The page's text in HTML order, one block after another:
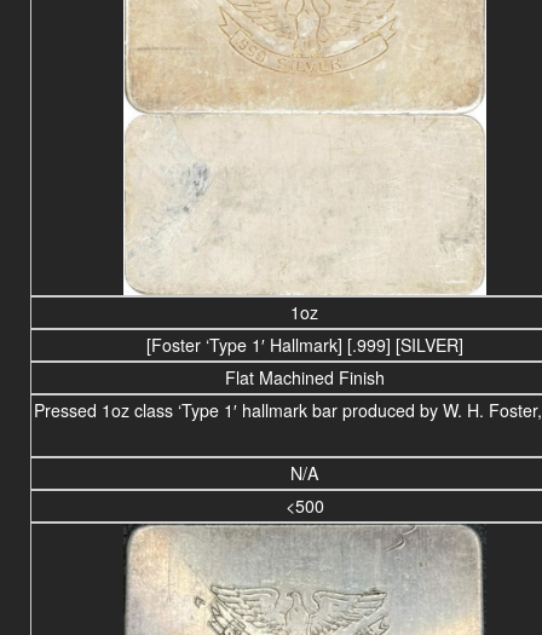
1oz
[Foster ‘Type 1′ Hallmark] [.999] [SILVER]
Flat Machined Finish
Pressed 1oz class ‘Type 1′ hallmark bar produced by W. H.
N/A
<500